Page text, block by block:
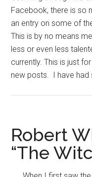
Facebook, there is so
an entry on some of
This is by no means
less or even less
currently. This is just
new posts. I have had
Robert
“The